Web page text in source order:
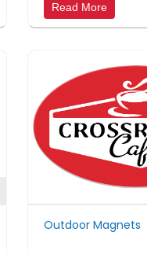
Read More
Outdoor Magnets